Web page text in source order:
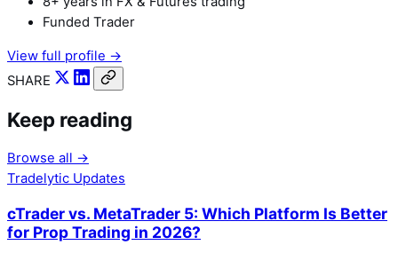
Funded Trader
View full profile →
SHARE
Keep reading
Browse all →
Tradelytic Updates
cTrader vs. MetaTrader 5: Which Platform Is Better
for Prop Trading in 2026?